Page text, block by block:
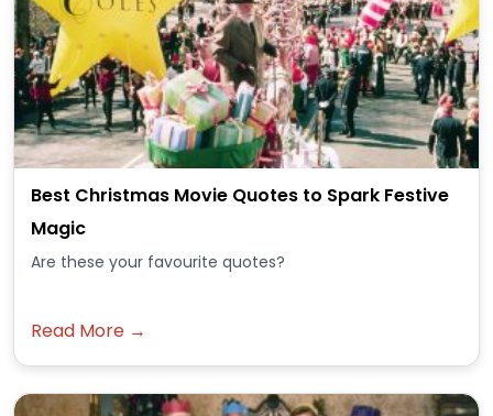
Best Christmas Movie Quotes to Spark Festive
Magic
Are these your favourite quotes?
Read More →